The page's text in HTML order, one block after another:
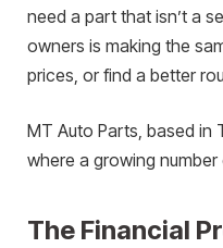
need a part that isn’t a
owners is making the
prices, or find a better
MT Auto Parts, based in
where a growing number
The Financial